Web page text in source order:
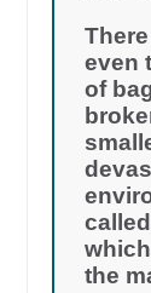
even
of
the